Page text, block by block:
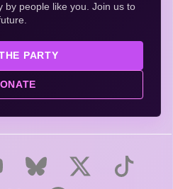
by people like you. Join us to
PARTY